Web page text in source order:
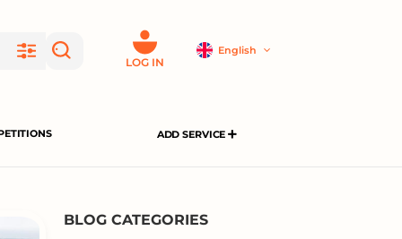
LOG IN
English
ADD SERVICE
BLOG CATEGORIES